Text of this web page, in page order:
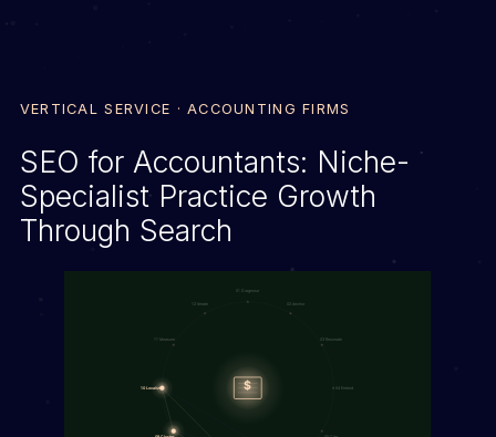
VERTICAL SERVICE · ACCOUNTING FIRMS
SEO for Accountants: Niche-
Specialist Practice Growth
Through Search